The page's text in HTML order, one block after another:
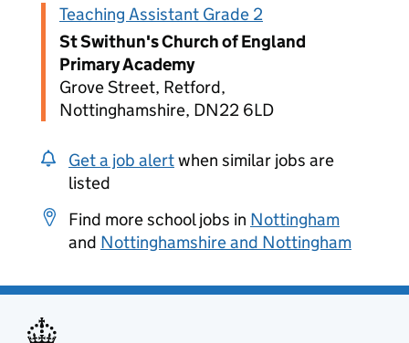
Teaching Assistant Grade 2
St Swithun's Church of England
Primary Academy
Grove Street, Retford,
Nottinghamshire, DN22 6LD
Get a job alertwhen similar jobs are
listed
Find more school jobs in Nottingham
and Nottinghamshire and Nottingham